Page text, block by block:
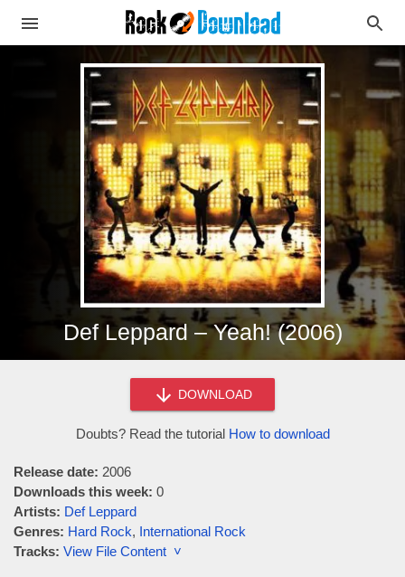
Def Leppard – Yeah! (2006)
DOWNLOAD
Doubts? Read the tutorial How to download
Release date: 2006
Downloads this week: 0
Artists: Def Leppard
Genres: Hard Rock, International Rock
Tracks: View File Content ˅